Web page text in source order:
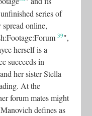
series of
online,
39",
herself is a
succeeds in
her sister Stella
At the
forum mates might
defines as